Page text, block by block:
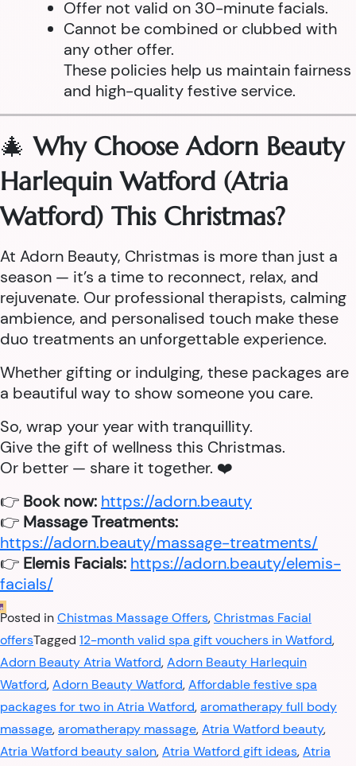
Offer not valid on 30-minute facials.
Cannot be combined or clubbed with
any other offer.
These policies help us maintain fairness
and high-quality festive service.
🎄Why Choose Adorn Beauty
Harlequin Watford (Atria
Watford) This Christmas?
At Adorn Beauty, Christmas is more than just a
season — it’s a time to reconnect, relax, and
rejuvenate. Our professional therapists, calming
ambience, and personalised touch make these
duo treatments an unforgettable experience.
Whether gifting or indulging, these packages are
a beautiful way to show someone you care.
So, wrap your year with tranquillity.
Give the gift of wellness this Christmas.
Or better — share it together. ❤️
👉 Book now: https://adorn.beauty
👉 Massage Treatments:
https://adorn.beauty/massage-treatments/
👉 Elemis Facials: https://adorn.beauty/elemis-
facials/
Posted inChistmas Massage Offers,Christmas Facial
offersTagged 12-month valid spa gift vouchers in Watford,
Adorn Beauty Atria Watford,Adorn Beauty Harlequin
Watford,Adorn Beauty Watford,Affordable festive spa
packages for two in Atria Watford,aromatherapy full body
massage,aromatherapy massage,Atria Watford beauty,
Atria Watford beauty salon,Atria Watford gift ideas,Atria